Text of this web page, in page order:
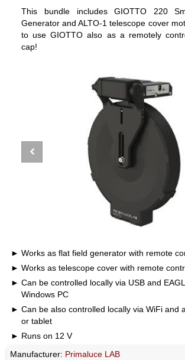
This bundle includes GIOTTO 220
Generator and ALTO-1 telescope cover
to use GIOTTO also as a remotely
cap!
Works as flat field generator with remote
Works as telescope cover with remote
Can be controlled locally via USB and
Windows PC
Can be also controlled locally via WiFi and
or tablet
Runs on 12 V
Manufacturer: Primaluce LAB